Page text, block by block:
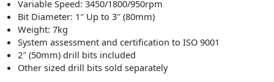
Variable Speed: 3450/1800/950rpm
Bit Diameter: 1″ Up to 3″ (80mm)
Weight: 7kg
System assessment and certification to ISO 9001
2″ (50mm) drill bits included
Other sized drill bits sold separately